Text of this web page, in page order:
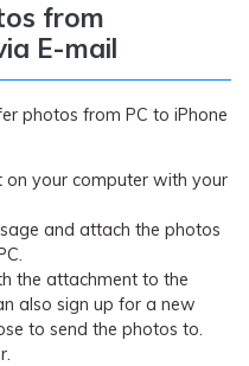
from
E-mail
photos from PC to iPhone
on your computer with your
and attach the photos
the attachment to the
also sign up for a new
to send the photos to.